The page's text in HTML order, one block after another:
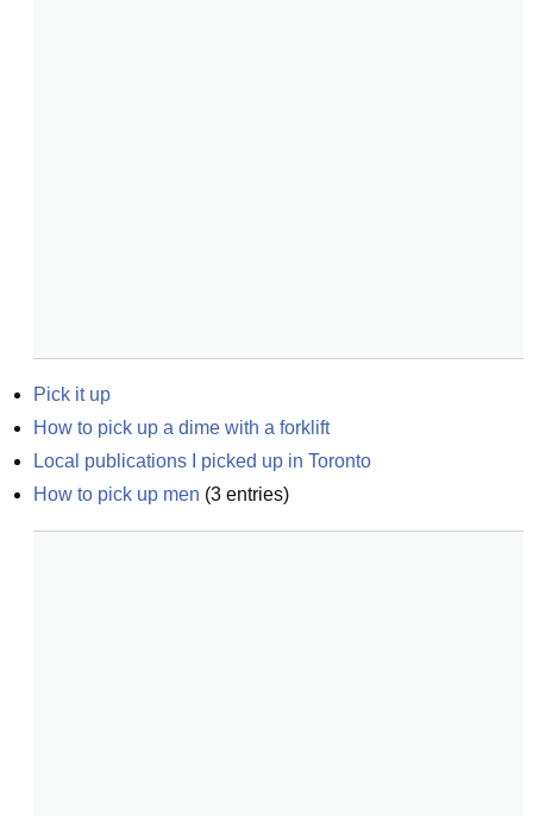
Pick it up
How to pick up a dime with a forklift
Local publications I picked up in Toronto
How to pick up men (3 entries)